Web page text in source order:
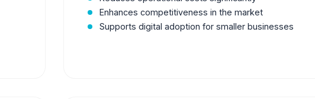
Enhances competitiveness in the market
Supports digital adoption for smaller businesses